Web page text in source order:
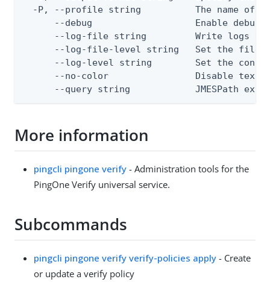
-P, --profile string          The name of
--debug                   Enable debug
--log-file string         Write logs
--log-file-level string   Set the file
--log-level string        Set the
--no-color                Disable text
--query string            JMESPath
More information
pingcli pingone verify - Administration tools for the
PingOne Verify universal service.
Subcommands
pingcli pingone verify verify-policies apply - Create
or update a verify policy